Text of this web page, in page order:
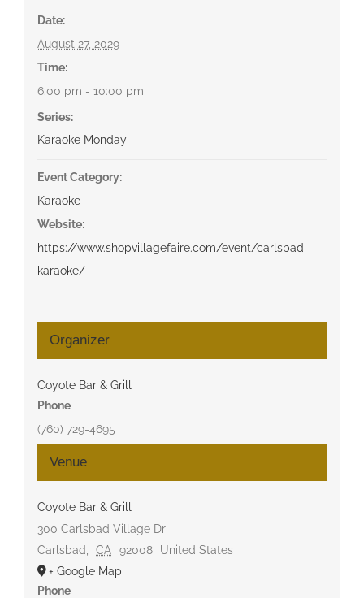
Date:
August 27, 2029
Time:
6:00 pm - 10:00 pm
Series:
Karaoke Monday
Event Category:
Karaoke
Website:
https://www.shopvillagefaire.com/event/carlsbad-
karaoke/
Venue
Coyote Bar & Grill
300 Carlsbad Village Dr
Carlsbad
CA 92008
United States
+ Google Map
Phone
Organizer
Coyote Bar & Grill
Phone
(760) 729-4695